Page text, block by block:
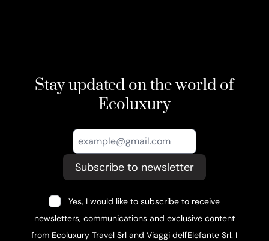
Stay updated on the world of
Ecoluxury
Subscribe to newsletter
Yes, I would like to subscribe to receive
newsletters, communications and exclusive content
from Ecoluxury Travel Srl and Viaggi dell'Elefante Srl. I